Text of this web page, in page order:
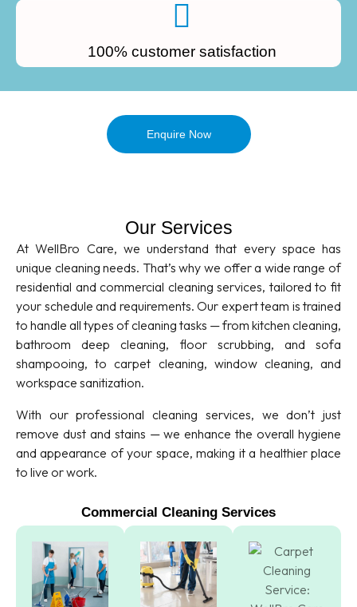
100% customer satisfaction
Enquire Now
Our Services
At WellBro Care, we understand that every space has
unique cleaning needs. That’s why we offer a wide range of
residential and commercial cleaning services, tailored to fit
your schedule and requirements. Our expert team is trained
to handle all types of cleaning tasks — from kitchen cleaning,
bathroom deep cleaning, floor scrubbing, and sofa
shampooing, to carpet cleaning, window cleaning, and
workspace sanitization.
With our professional cleaning services, we don’t just
remove dust and stains — we enhance the overall hygiene
and appearance of your space, making it a healthier place
to live or work.
Commercial Cleaning Services